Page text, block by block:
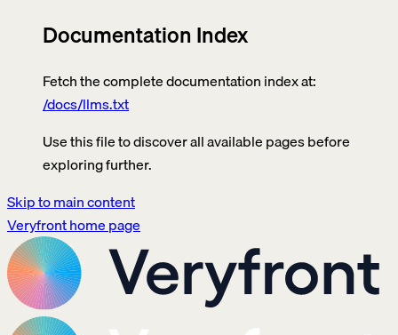
Documentation Index
Fetch the complete documentation index at:
/docs/llms.txt
Use this file to discover all available pages before
exploring further.
Skip to main content
Veryfronthome page